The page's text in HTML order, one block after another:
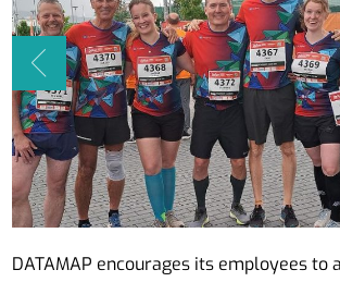
DATAMAP encourages its employees to